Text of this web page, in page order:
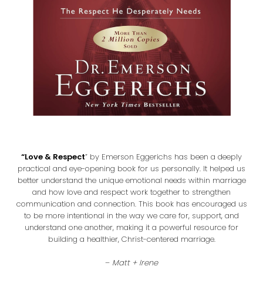
“Love & Respect” by Emerson Eggerichs has been a deeply
practical and eye-opening book for us personally. It helped us
better understand the unique emotional needs within marriage
and how love and respect work together to strengthen
communication and connection. This book has encouraged us
to be more intentional in the way we care for, support, and
understand one another, making it a powerful resource for
building a healthier, Christ-centered marriage.
– Matt + Irene